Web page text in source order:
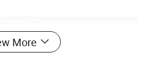
Table
Parameter
Height: 12.3m
More